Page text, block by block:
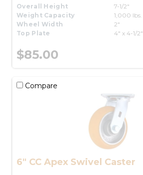
Overall Height
7-1/2"
Weight Capacity
1,000 lbs.
Wheel Width
2"
Top Plate
4" x 4-1/2"
$85.00
Compare
6" CC Apex Swivel Caster